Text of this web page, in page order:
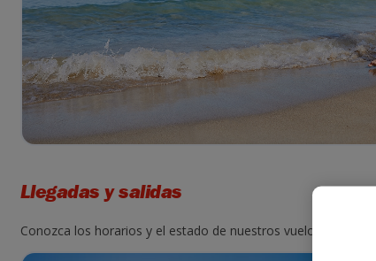
Llegadas y salidas
Conozca los horarios y el estado de nuestros vuelos. Para